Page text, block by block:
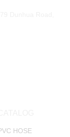
HOSE